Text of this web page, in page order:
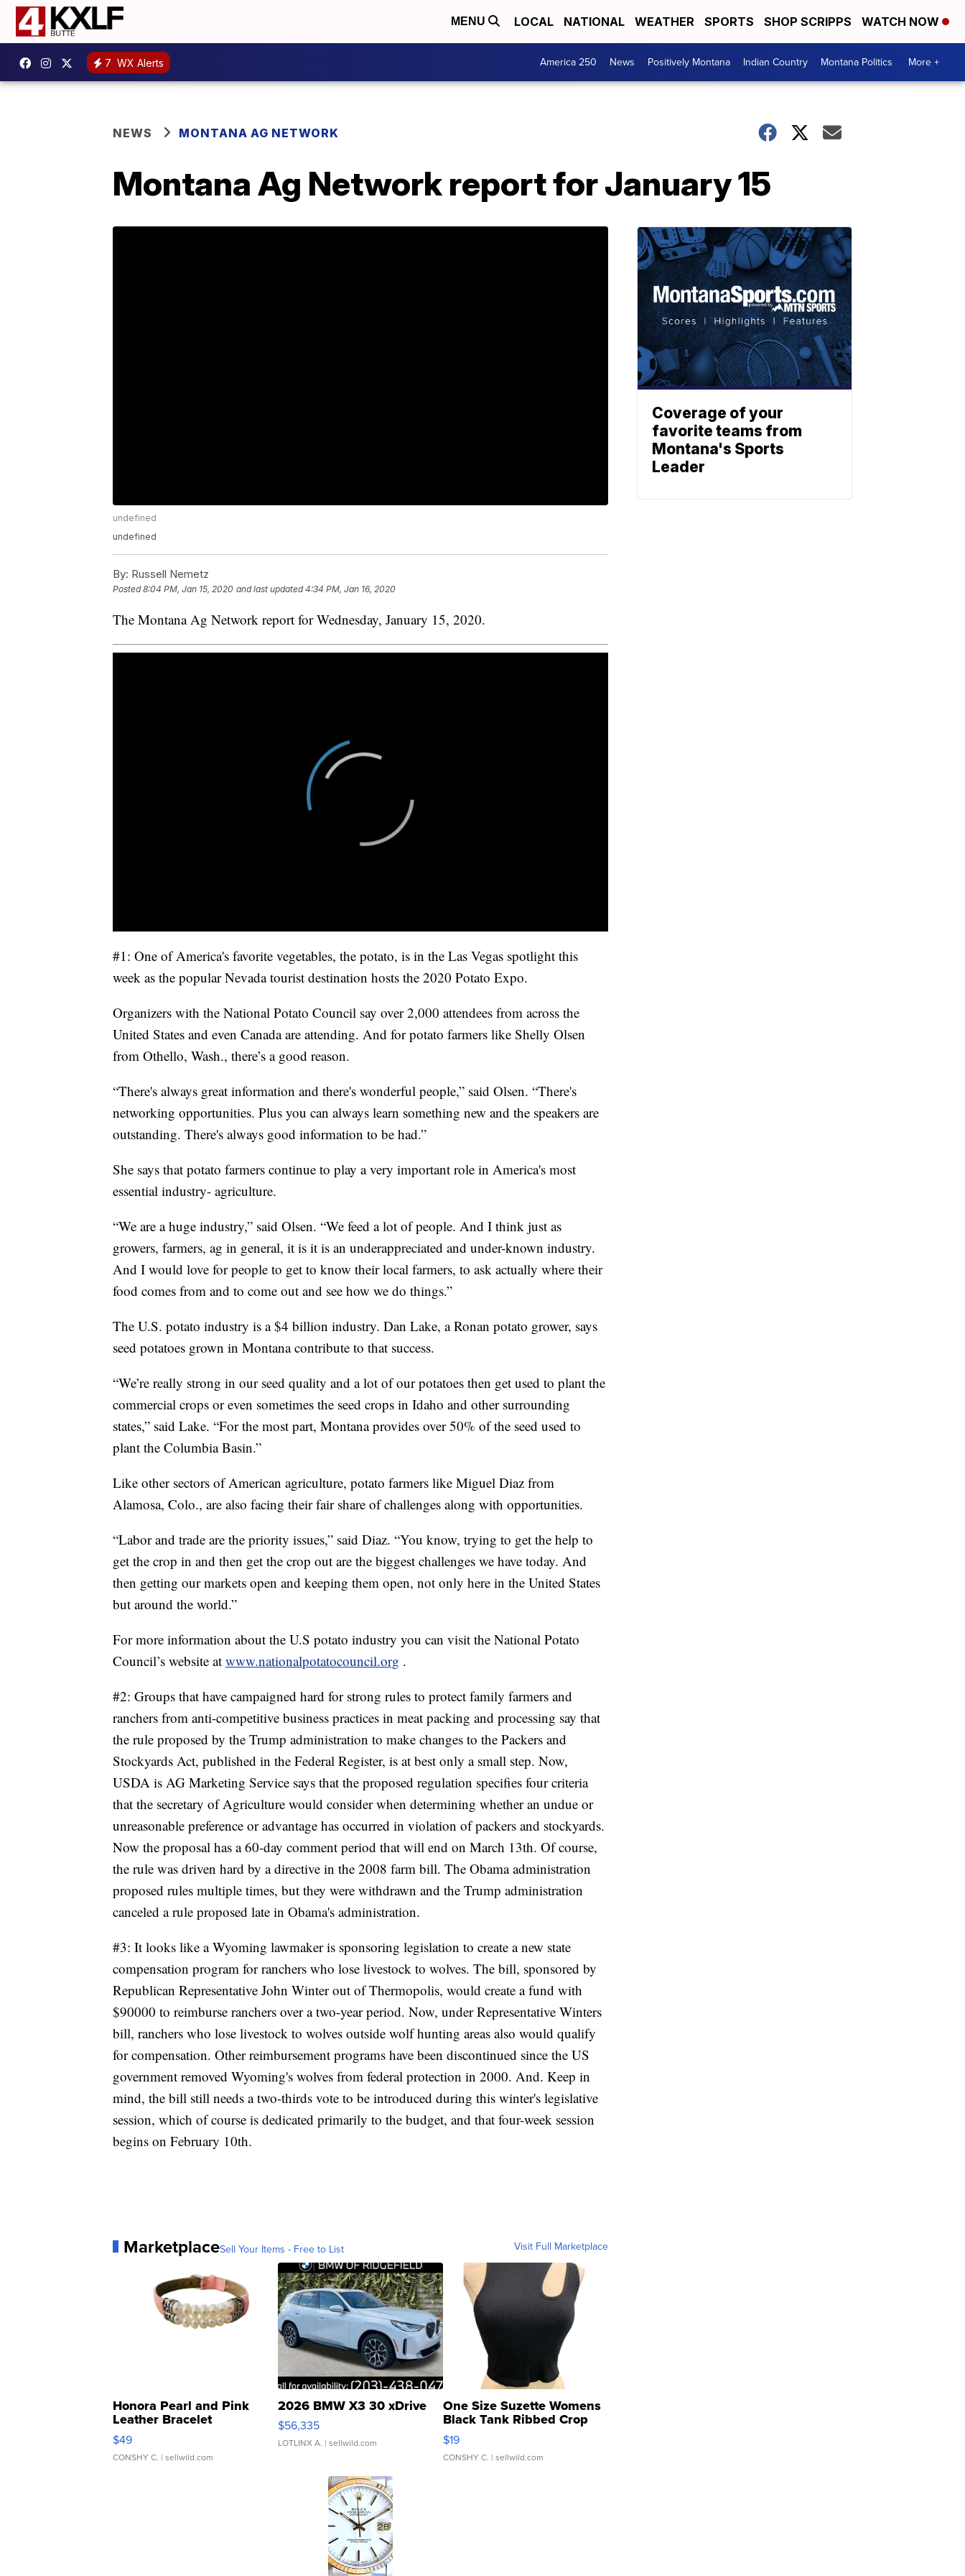
MENU LOCAL NATIONAL WEATHER SPORTS SHOP SCRIPPS WATCH NOW
7 WX Alerts America 250 News Positively Montana Indian Country Montana Politics More +
NEWS MONTANA AG NETWORK
Montana Ag Network report for January 15
undefined
undefined
By: Russell Nemetz
Posted8:04 PM, Jan 15, 2020 and last updated 4:34 PM, Jan 16, 2020
The Montana Ag Network report for Wednesday, January 15, 2020.
#1: One of America's favorite vegetables, the potato, is in the Las Vegas spotlight this
week as the popular Nevada tourist destination hosts the 2020 Potato Expo.
Organizers with the National Potato Council say over 2,000 attendees from across the
United States and even Canada are attending. And for potato farmers like Shelly Olsen
from Othello, Wash., there’s a good reason.
“There's always great information and there's wonderful people,” said Olsen. “There's
networking opportunities. Plus you can always learn something new and the speakers are
outstanding. There's always good information to be had.”
She says that potato farmers continue to play a very important role in America's most
essential industry- agriculture.
“We are a huge industry,” said Olsen. “We feed a lot of people. And I think just as
growers, farmers, ag in general, it is it is an underappreciated and under-known industry.
And I would love for people to get to know their local farmers, to ask actually where their
food comes from and to come out and see how we do things.”
The U.S. potato industry is a $4 billion industry. Dan Lake, a Ronan potato grower, says
seed potatoes grown in Montana contribute to that success.
“We’re really strong in our seed quality and a lot of our potatoes then get used to plant the
commercial crops or even sometimes the seed crops in Idaho and other surrounding
states,” said Lake. “For the most part, Montana provides over 50% of the seed used to
plant the Columbia Basin.”
Like other sectors of American agriculture, potato farmers like Miguel Diaz from
Alamosa, Colo., are also facing their fair share of challenges along with opportunities.
“Labor and trade are the priority issues,” said Diaz. “You know, trying to get the help to
get the crop in and then get the crop out are the biggest challenges we have today. And
then getting our markets open and keeping them open, not only here in the United States
but around the world.”
For more information about the U.S potato industry you can visit the National Potato
Council’s website at www.nationalpotatocouncil.org .
#2: Groups that have campaigned hard for strong rules to protect family farmers and
ranchers from anti-competitive business practices in meat packing and processing say that
the rule proposed by the Trump administration to make changes to the Packers and
Stockyards Act, published in the Federal Register, is at best only a small step. Now,
USDA is AG Marketing Service says that the proposed regulation specifies four criteria
that the secretary of Agriculture would consider when determining whether an undue or
unreasonable preference or advantage has occurred in violation of packers and stockyards.
Now the proposal has a 60-day comment period that will end on March 13th. Of course,
the rule was driven hard by a directive in the 2008 farm bill. The Obama administration
proposed rules multiple times, but they were withdrawn and the Trump administration
canceled a rule proposed late in Obama's administration.
#3: It looks like a Wyoming lawmaker is sponsoring legislation to create a new state
compensation program for ranchers who lose livestock to wolves. The bill, sponsored by
Republican Representative John Winter out of Thermopolis, would create a fund with
$90000 to reimburse ranchers over a two-year period. Now, under Representative Winters
bill, ranchers who lose livestock to wolves outside wolf hunting areas also would qualify
for compensation. Other reimbursement programs have been discontinued since the US
government removed Wyoming's wolves from federal protection in 2000. And. Keep in
mind, the bill still needs a two-thirds vote to be introduced during this winter's legislative
session, which of course is dedicated primarily to the budget, and that four-week session
begins on February 10th.
MarketplaceSell Your Items - Free to List Visit Full Marketplace
Honora Pearl and Pink
Leather Bracelet
Adjustable Buckle Clo...
$49
CONSHY C. | sellwild.com
2026 BMW X3 30 xDrive
$56,335
LOTLINX A. | sellwild.com
One Size Suzette Womens
Black Tank Ribbed Crop
Asymmetrical ...
$19
CONSHY C. | sellwild.com
Coverage of your
favorite teams from
Montana's Sports
Leader